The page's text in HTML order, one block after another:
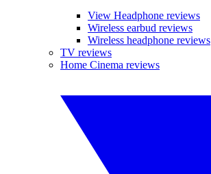
View Headphone reviews
Wireless earbud reviews
Wireless headphone reviews
TV reviews
Home Cinema reviews